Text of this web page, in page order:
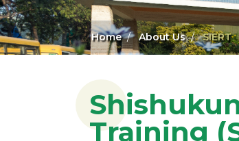
Home About Us SIERT
Training